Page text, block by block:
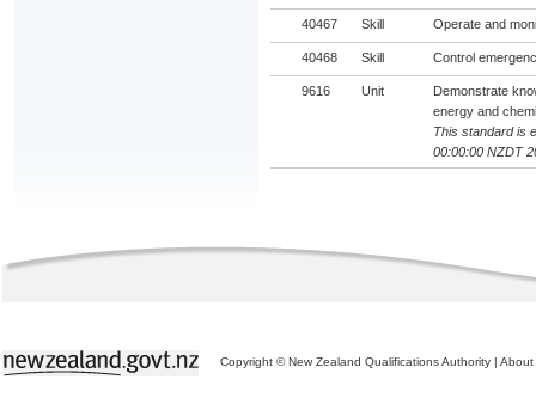
40467 Skill Operate and
40468 Skill Control
9616 Unit
Demonstrate
energy and
This standard is
00:00:00 NZDT
Copyright © New Zealand Qualifications Authority | About